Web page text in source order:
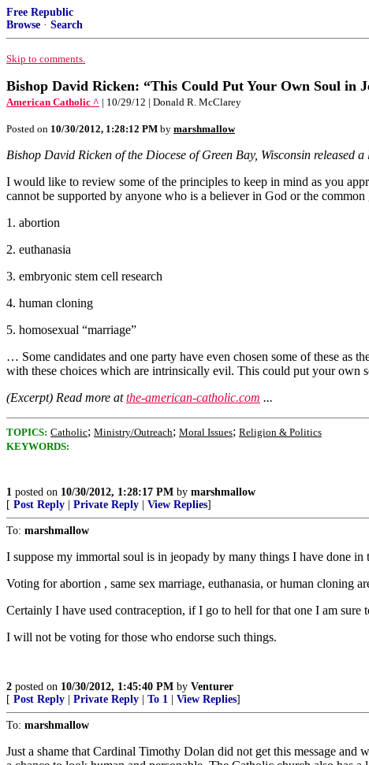
Free Republic
Browse · Search
Skip to comments.
Bishop David Ricken: “This Could Put Your Own Soul in
American Catholic ^ | 10/29/12 | Donald R. McClarey
Posted on 10/30/2012, 1:28:12 PM by marshmallow
Bishop David Ricken of the Diocese of Green Bay, Wisconsin
I would like to review some of the principles to keep in mind as you
cannot be supported by anyone who is a believer in God or the
1. abortion
2. euthanasia
3. embryonic stem cell research
4. human cloning
5. homosexual “marriage”
… Some candidates and one party have even chosen some of these as
with these choices which are intrinsically evil. This could put your own
(Excerpt) Read more atthe-american-catholic.com ...
TOPICS: Catholic; Ministry/Outreach; Moral Issues; Religion & Politics
KEYWORDS:
1 posted on 10/30/2012, 1:28:17 PM by marshmallow
[ Post Reply Private Reply View Replies]
To: marshmallow
I suppose my immortal soul is in jeopady by many things I have done
Voting for abortion , same sex marriage, euthanasia, or human cloning
Certainly I have used contraception, if I go to hell for that one I am
I will not be voting for those who endorse such things.
2 posted on 10/30/2012, 1:45:40 PM by Venturer
[ Post Reply Private Reply To 1 View Replies]
To: marshmallow
Just a shame that Cardinal Timothy Dolan did not get this message